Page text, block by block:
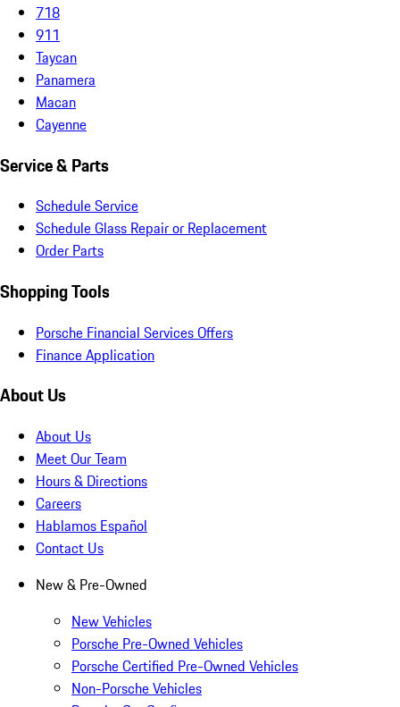
718
911
Taycan
Panamera
Macan
Cayenne
Service & Parts
Schedule Service
Schedule Glass Repair or Replacement
Order Parts
Shopping Tools
Porsche Financial Services Offers
Finance Application
About Us
About Us
Meet Our Team
Hours & Directions
Careers
Hablamos Español
Contact Us
New & Pre-Owned
New Vehicles
Porsche Pre-Owned Vehicles
Porsche Certified Pre-Owned Vehicles
Non-Porsche Vehicles